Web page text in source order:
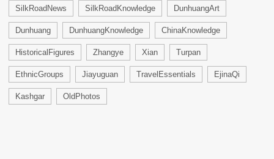
SilkRoadNews SilkRoadKnowledge DunhuangArt
Dunhuang DunhuangKnowledge ChinaKnowledge
HistoricalFigures Zhangye Xian Turpan
EthnicGroups Jiayuguan TravelEssentials EjinaQi
Kashgar OldPhotos